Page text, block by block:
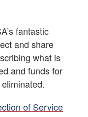
fantastic
and share
what is
and funds for
of Service